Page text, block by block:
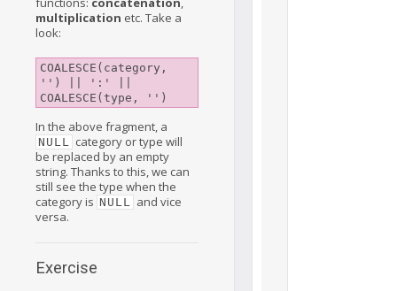
multiplication etc. Take a
look:
COALESCE(category,
'') || ':' ||
COALESCE(type, '')
In the above fragment, a
NULL category or type will
be replaced by an empty
string. Thanks to this, we can
still see the type when the
category is NULL and vice
versa.
Exercise